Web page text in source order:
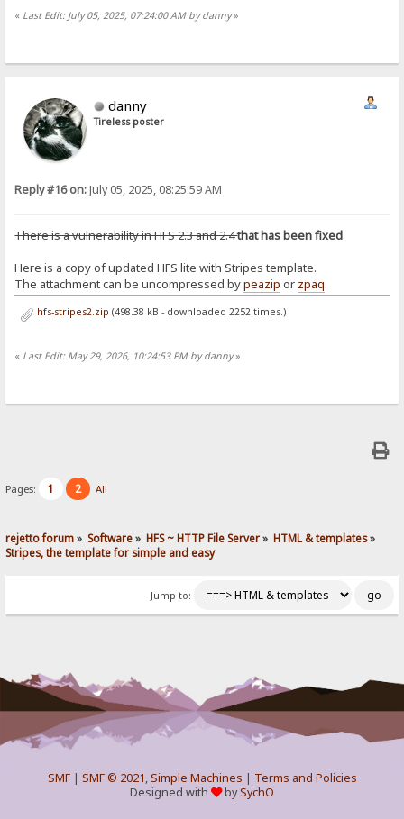
« Last Edit: July 05, 2025, 07:24:00 AM by danny»
danny
Tireless poster
Reply #16 on:July 05, 2025, 08:25:59 AM
There is a vulnerability in HFS 2.3 and 2.4that has been fixed
Here is a copy of updated HFS lite with Stripes template.
The attachment can be uncompressed bypeazip or zpaq.
hfs-stripes2.zip (498.38 kB - downloaded 2252 times.)
« Last Edit: May 29, 2026, 10:24:53 PM by danny»
Pages: 1 2 All
rejetto forum» Software» HFS ~ HTTP File Server» HTML & templates»
Stripes, the template for simple and easy
Jump to:
SMF| SMF © 2021,Simple Machines | Terms and Policies
Designed with
bySychO